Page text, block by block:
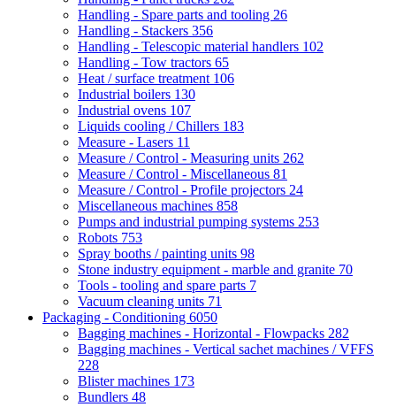
Handling - Spare parts and tooling 26
Handling - Stackers 356
Handling - Telescopic material handlers 102
Handling - Tow tractors 65
Heat / surface treatment 106
Industrial boilers 130
Industrial ovens 107
Liquids cooling / Chillers 183
Measure - Lasers 11
Measure / Control - Measuring units 262
Measure / Control - Miscellaneous 81
Measure / Control - Profile projectors 24
Miscellaneous machines 858
Pumps and industrial pumping systems 253
Robots 753
Spray booths / painting units 98
Stone industry equipment - marble and granite 70
Tools - tooling and spare parts 7
Vacuum cleaning units 71
Packaging - Conditioning 6050
Bagging machines - Horizontal - Flowpacks 282
Bagging machines - Vertical sachet machines / VFFS
228
Blister machines 173
Bundlers 48